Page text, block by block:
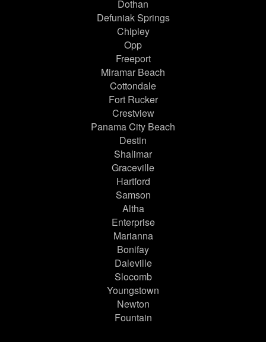
Dothan
Defuniak Springs
Chipley
Opp
Freeport
Miramar Beach
Cottondale
Fort Rucker
Crestview
Panama City Beach
Destin
Shalimar
Graceville
Hartford
Samson
Altha
Enterprise
Marianna
Bonifay
Daleville
Slocomb
Youngstown
Newton
Fountain